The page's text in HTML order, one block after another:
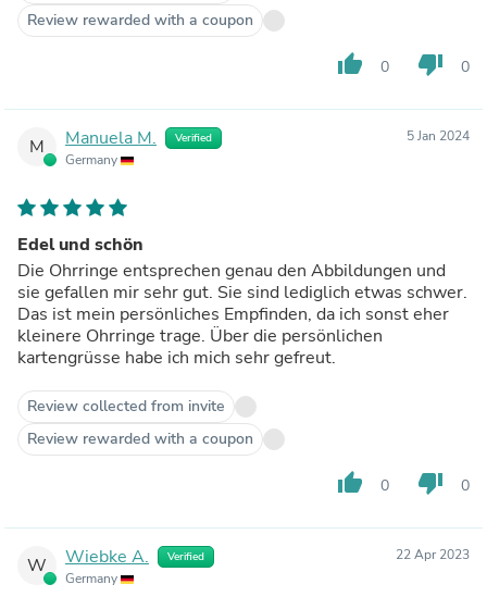
Review rewarded with a coupon
thumb_up 0 thumb_down 0
M Manuela M. Verified
Germany
5 Jan 2024
Edel und schön
Die Ohrringe entsprechen genau den Abbildungen und
sie gefallen mir sehr gut. Sie sind lediglich etwas schwer.
Das ist mein persönliches Empfinden, da ich sonst eher
kleinere Ohrringe trage. Über die persönlichen
kartengrüsse habe ich mich sehr gefreut.
Review collected from invite
Review rewarded with a coupon
thumb_up 0 thumb_down 0
W Wiebke A. Verified
Germany
22 Apr 2023